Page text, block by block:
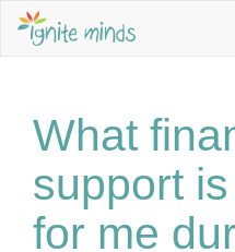
Sign up to our Newsletter
Email Address *
First Name
Last Name
What
support
for me